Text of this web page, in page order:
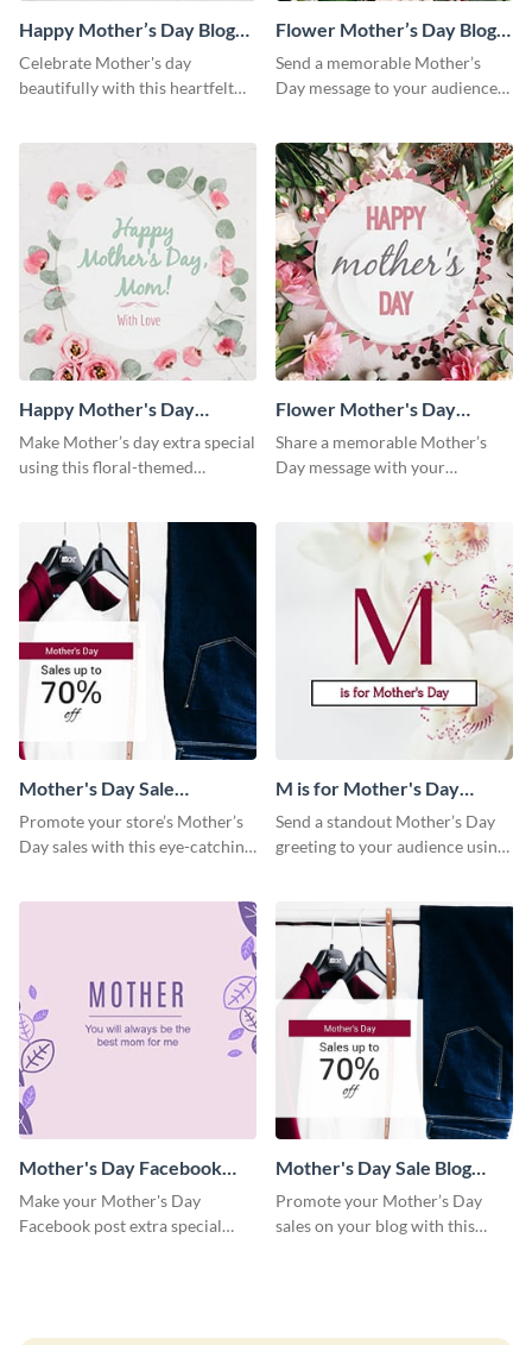
Happy Mother’s Day Blog
Graphic Medium
Celebrate Mother's day
beautifully with this heartfelt
Flower Mother’s Day Blog
Graphic Medium
Send a memorable Mother’s
Day message to your audience
Happy Mother's Day
Facebook Post
Make Mother’s day extra special
using this floral-themed
Flower Mother's Day
Facebook Post
Share a memorable Mother’s
Day message with your
Mother's Day Sale
Facebook Post
Promote your store’s Mother’s
Day sales with this eye-catching
M is for Mother's Day
Facebook Post
Send a standout Mother’s Day
greeting to your audience using
Mother's Day Facebook
Post
Make your Mother's Day
Facebook post extra special
Mother's Day Sale Blog
Graphic Medium
Promote your Mother’s Day
sales on your blog with this